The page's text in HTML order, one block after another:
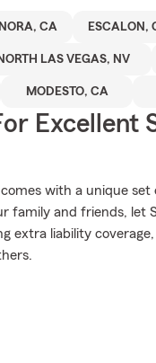
CA ESCALON,
LAS VEGAS, NV
MODESTO, CA
Excellent
with a unique
family and friends,
extra liability